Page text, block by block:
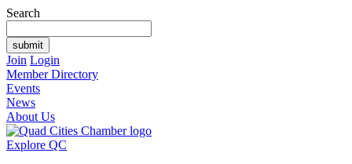
Search
Join Login
Member Directory
Events
News
About Us
Explore QC